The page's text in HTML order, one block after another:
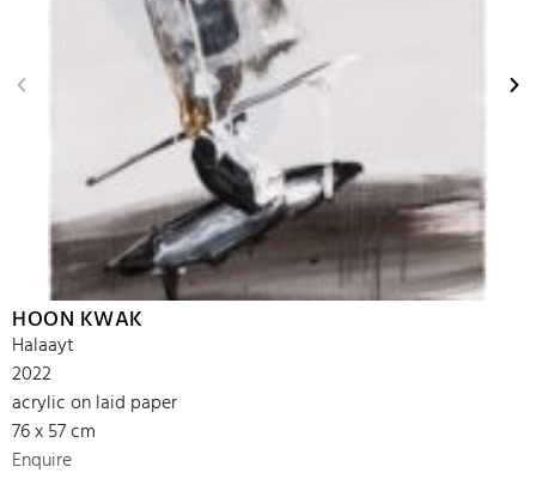
HOON KWAK
Halaayt
2022
acrylic on laid paper
76 x 57 cm
Enquire